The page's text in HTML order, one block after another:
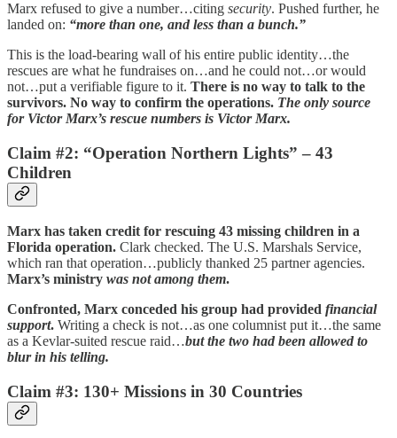
Marx refused to give a number…citing security. Pushed further, he
landed on: “more than one, and less than a bunch.”
This is the load-bearing wall of his entire public identity…the
rescues are what he fundraises on…and he could not…or would
not…put a verifiable figure to it. There is no way to talk to the
survivors. No way to confirm the operations. The only source
for Victor Marx’s rescue numbers is Victor Marx.
Claim #2: “Operation Northern Lights” – 43
Children
Marx has taken credit for rescuing 43 missing children in a
Florida operation. Clark checked. The U.S. Marshals Service,
which ran that operation…publicly thanked 25 partner agencies.
Marx’s ministry was not among them.
Confronted, Marx conceded his group had provided financial
support. Writing a check is not…as one columnist put it…the same
as a Kevlar-suited rescue raid…but the two had been allowed to
blur in his telling.
Claim #3: 130+ Missions in 30 Countries